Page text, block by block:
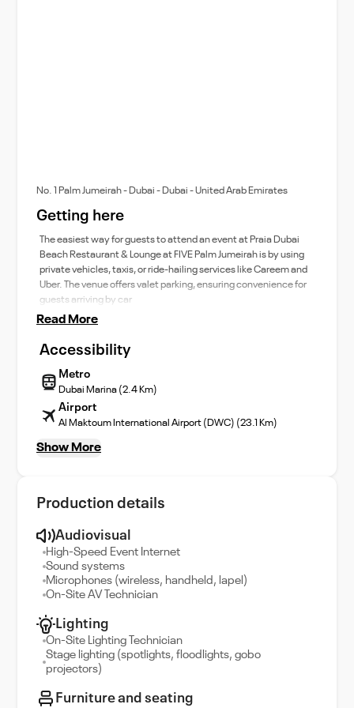
No. 1 Palm Jumeirah - Dubai - Dubai - United Arab Emirates
Getting here
The easiest way for guests to attend an event at Praia Dubai
Beach Restaurant & Lounge at FIVE Palm Jumeirah is by using
private vehicles, taxis, or ride-hailing services like Careem and
Uber. The venue offers valet parking, ensuring convenience for
guests arriving by car
Read More
Accessibility
Metro
Dubai Marina (2.4 Km)
Airport
Al Maktoum International Airport (DWC) (23.1 Km)
Show More
Production details
Audiovisual
High-Speed Event Internet
Sound systems
Microphones (wireless, handheld, lapel)
On-Site AV Technician
Lighting
On-Site Lighting Technician
Stage lighting (spotlights, floodlights, gobo
projectors)
Furniture and seating